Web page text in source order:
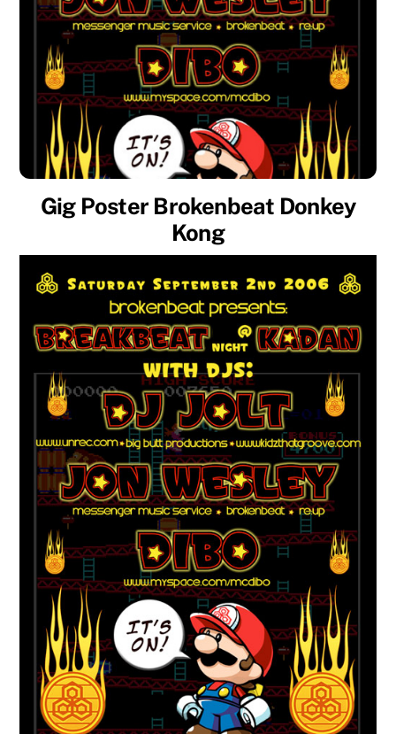
Gig Poster Brokenbeat Donkey
Kong